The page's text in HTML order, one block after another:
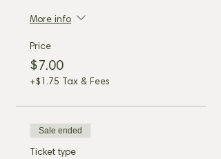
More info
Price
$7.00
+$1.75 Tax & Fees
Sale ended
Ticket type